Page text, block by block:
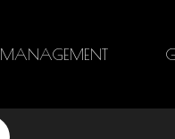
MANAGEMENT